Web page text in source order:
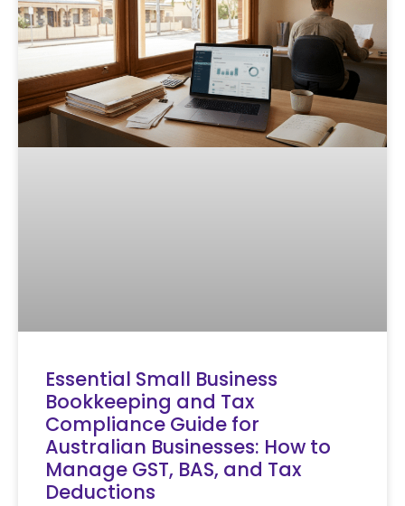
Essential Small Business
Bookkeeping and Tax
Compliance Guide for
Australian Businesses: How to
Manage GST, BAS, and Tax
Deductions